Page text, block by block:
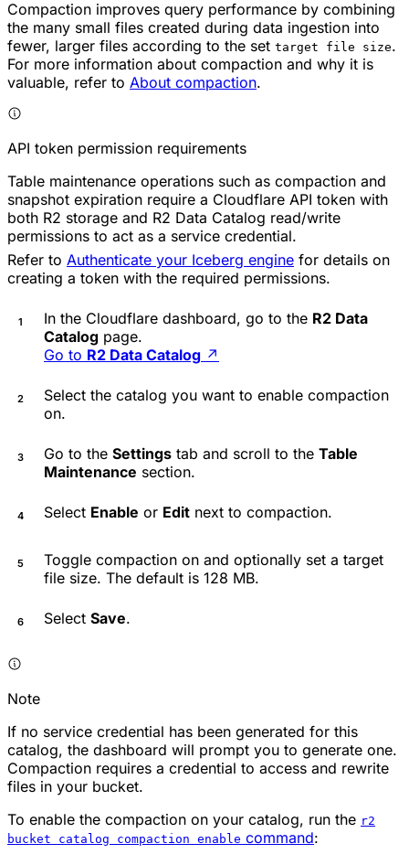
Compaction improves query performance by combining
the many small files created during data ingestion into
fewer, larger files according to the set target file size.
For more information about compaction and why it is
valuable, refer to About compaction.
API token permission requirements
Table maintenance operations such as compaction and
snapshot expiration require a Cloudflare API token with
both R2 storage and R2 Data Catalog read/write
permissions to act as a service credential.
Refer to Authenticate your Iceberg engine for details on
creating a token with the required permissions.
In the Cloudflare dashboard, go to the R2 Data
Catalog page.
Go to R2 Data Catalog ↗
Select the catalog you want to enable compaction
on.
Go to the Settings tab and scroll to the Table
Maintenance section.
Select Enable or Edit next to compaction.
Toggle compaction on and optionally set a target
file size. The default is 128 MB.
Select Save.
Note
If no service credential has been generated for this
catalog, the dashboard will prompt you to generate one.
Compaction requires a credential to access and rewrite
files in your bucket.
To enable the compaction on your catalog, run the r2
bucket catalog compaction enable command: